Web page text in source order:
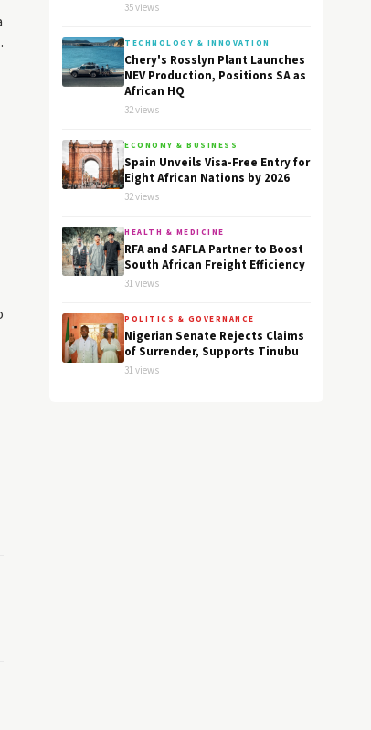
35 views
TECHNOLOGY & INNOVATION
Chery's Rosslyn Plant Launches
NEV Production, Positions SA as
African HQ
32 views
ECONOMY & BUSINESS
Spain Unveils Visa-Free Entry for
Eight African Nations by 2026
32 views
HEALTH & MEDICINE
RFA and SAFLA Partner to Boost
South African Freight Efficiency
31 views
POLITICS & GOVERNANCE
Nigerian Senate Rejects Claims
of Surrender, Supports Tinubu
31 views